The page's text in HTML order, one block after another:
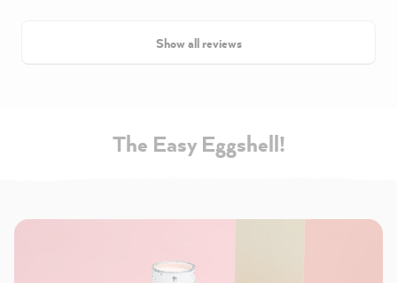
Show all reviews
The Easy Eggshell!